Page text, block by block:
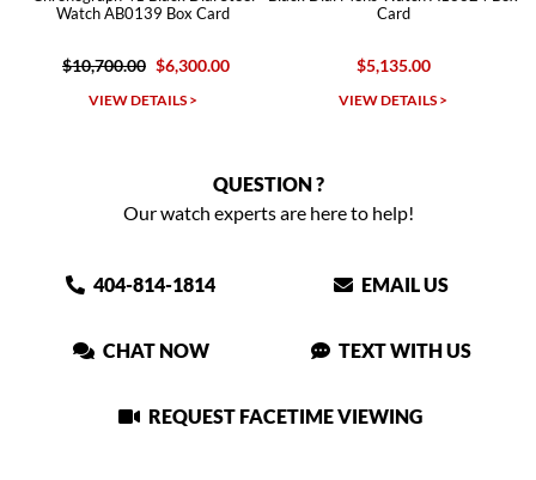
Card
$5,135.00
VIEW DETAILS >
AB0117 Box Card
$5,035.00
VIEW DETAILS >
QUESTION ?
Our watch experts are here to help!
404-814-1814 EMAIL US
CHAT NOW TEXT WITH US
REQUEST FACETIME VIEWING